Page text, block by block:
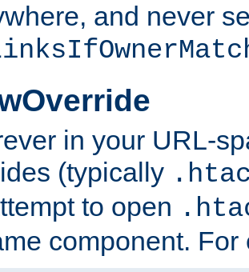
and never
in your URL-
(typically
to open
component. For